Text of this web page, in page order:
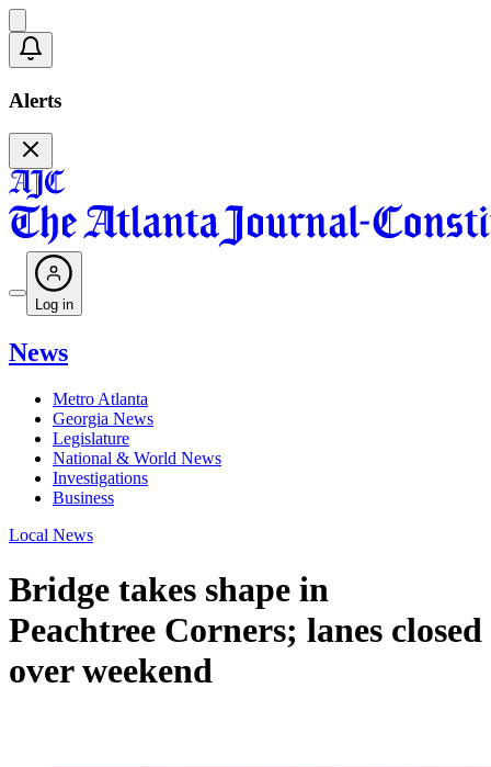
Alerts
Log in
News
Metro Atlanta
Georgia News
Legislature
National & World News
Investigations
Business
Local News
Bridge takes shape in
Peachtree Corners; lanes closed
over weekend